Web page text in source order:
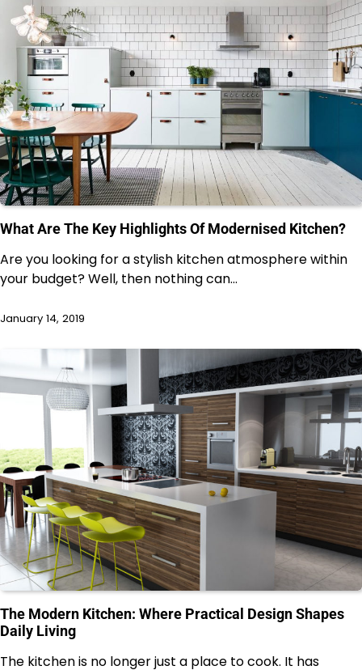
What Are The Key Highlights Of Modernised Kitchen?
Are you looking for a stylish kitchen atmosphere within
your budget? Well, then nothing can…
January 14, 2019
The Modern Kitchen: Where Practical Design Shapes
Daily Living
The kitchen is no longer just a place to cook. It has